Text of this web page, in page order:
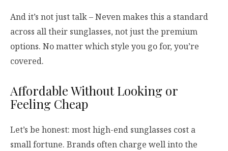
And it’s not just talk – Neven makes this a standard
across all their sunglasses, not just the premium
options. No matter which style you go for, you’re
covered.
Affordable Without Looking or
Feeling Cheap
Let’s be honest: most high-end sunglasses cost a
small fortune. Brands often charge well into the